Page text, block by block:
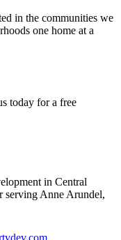
in the communities we
one home at a
today for a free
in Central
serving Anne Arundel,